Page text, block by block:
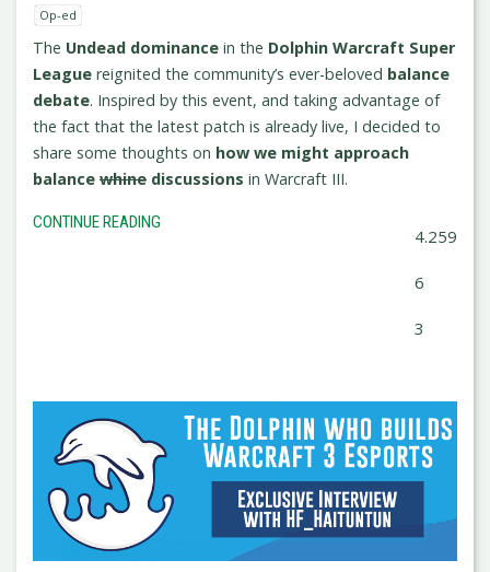
Op-ed
The Undead dominance in the Dolphin Warcraft Super
League reignited the community’s ever-beloved balance
debate. Inspired by this event, and taking advantage of
the fact that the latest patch is already live, I decided to
share some thoughts on how we might approach
balance whine discussions in Warcraft III.
CONTINUE READING
4.259
6
3